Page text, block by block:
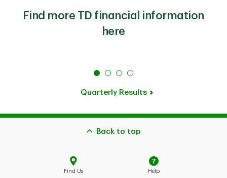
Find more TD financial information
here
Quarterly Results
Back to top
Find Us Help